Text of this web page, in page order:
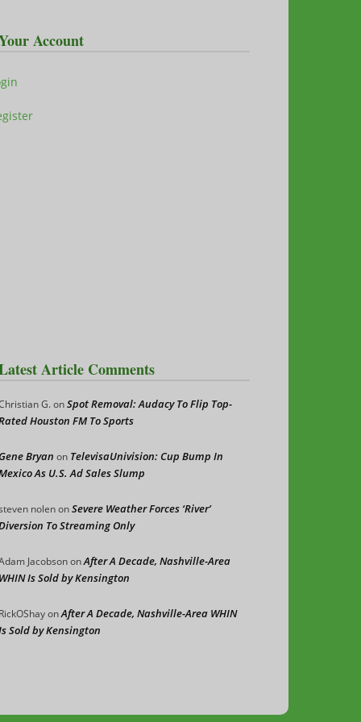
Account
Article Comments
G.onSpot Removal: Audacy To Flip Top-
Houston FM To Sports
Bryan on TelevisaUnivision: Cup Bump In
As U.S. Ad Sales Slump
nolenonSevere Weather Forces ‘River’
To Streaming Only
JacobsononAfter A Decade, Nashville-Area
Is Sold by Kensington
onAfter A Decade, Nashville-Area WHIN
Sold by Kensington